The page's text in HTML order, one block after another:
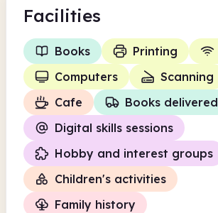
Facilities
Books Printing
Computers
Scanning
Cafe
Books delivered
Digital skills sessions
Hobby and interest groups
Children's activities
Family history